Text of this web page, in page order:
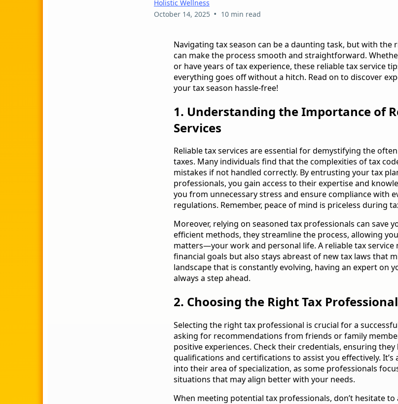
Holistic Wellness
October 14, 2025 • 10 min read
Navigating tax season can be a daunting task, but with the
can make the process smooth and straightforward.
or have years of tax experience, these reliable tax service
everything goes off without a hitch. Read on to discover
your tax season hassle-free!
1. Understanding the Importance of
Services
Reliable tax services are essential for demystifying the
taxes. Many individuals find that the complexities of tax
mistakes if not handled correctly. By entrusting your tax
professionals, you gain access to their expertise and
you from unnecessary stress and ensure compliance with
regulations. Remember, peace of mind is priceless during
Moreover, relying on seasoned tax professionals can save
efficient methods, they streamline the process, allowing
matters—your work and personal life. A reliable tax
financial goals but also stays abreast of new tax laws that
landscape that is constantly evolving, having an expert on
always a step ahead.
2. Choosing the Right Tax Professional
Selecting the right tax professional is crucial for a
asking for recommendations from friends or family
positive experiences. Check their credentials, ensuring
qualifications and certifications to assist you effectively. It’s
into their area of specialization, as some professionals
situations that may align better with your needs.
When meeting potential tax professionals, don’t hesitate